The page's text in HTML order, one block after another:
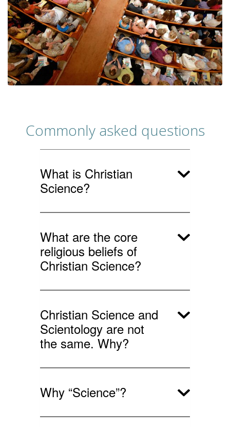
Commonly asked questions
What is Christian
Science?
What are the core
religious beliefs of
Christian Science?
Christian Science and
Scientology are not
the same. Why?
Why “Science”?